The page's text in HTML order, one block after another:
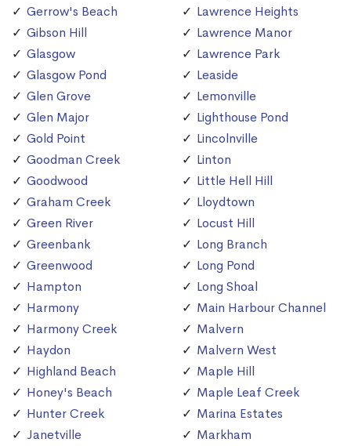
Gerrow's Beach
Gibson Hill
Glasgow
Glasgow Pond
Glen Grove
Glen Major
Gold Point
Goodman Creek
Goodwood
Graham Creek
Green River
Greenbank
Greenwood
Hampton
Harmony
Harmony Creek
Haydon
Highland Beach
Honey's Beach
Hunter Creek
Janetville
Lawrence Heights
Lawrence Manor
Lawrence Park
Leaside
Lemonville
Lighthouse Pond
Lincolnville
Linton
Little Hell Hill
Lloydtown
Locust Hill
Long Branch
Long Pond
Long Shoal
Main Harbour Channel
Malvern
Malvern West
Maple Hill
Maple Leaf Creek
Marina Estates
Markham